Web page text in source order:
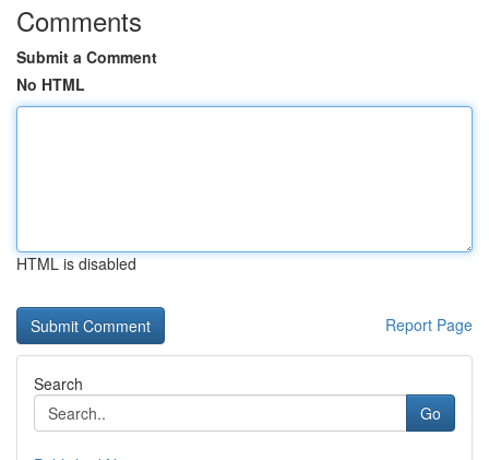
Comments
Submit a Comment
No HTML
HTML is disabled
Report Page
Search
Go